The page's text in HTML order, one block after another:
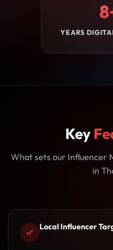
YEARS
Key
What sets our Influencer
in
Local Influencer